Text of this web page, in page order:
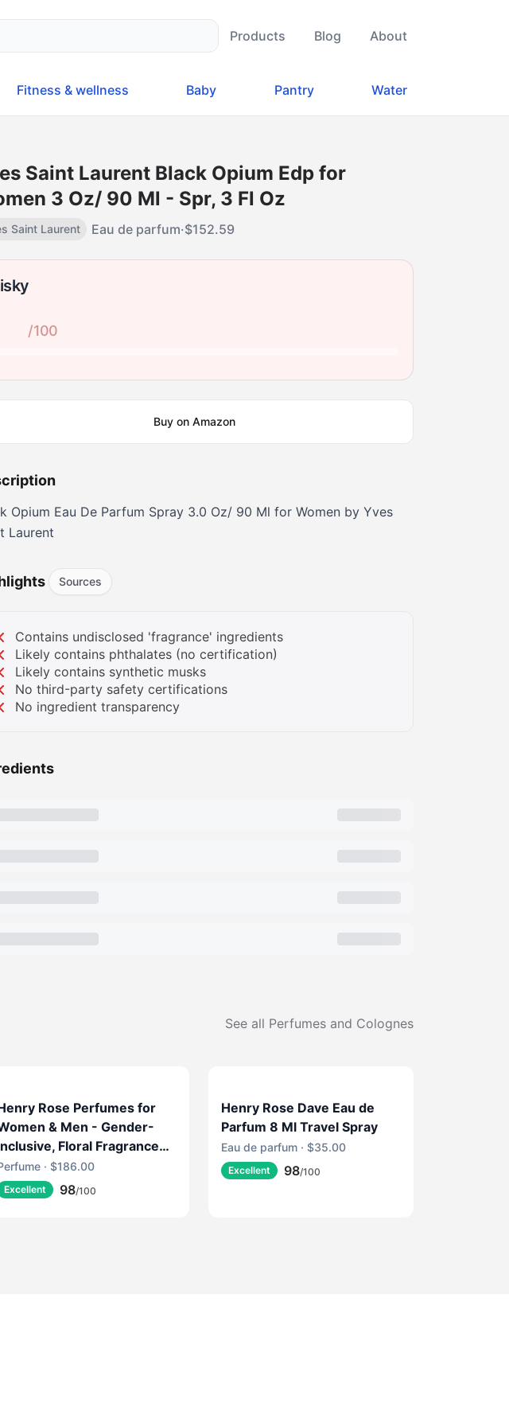
Products
Blog About
Fitness & wellness Baby Pantry Water
Saint Laurent Black Opium Edp for
3 Oz/ 90 Ml - Spr, 3 Fl Oz
Saint Laurent Eau de parfum·$152.59
/100
Buy on Amazon
Opium Eau De Parfum Spray 3.0 Oz/ 90 Ml for Women by Yves
Laurent
Sources
Contains undisclosed 'fragrance' ingredients
Likely contains phthalates (no certification)
Likely contains synthetic musks
No third-party safety certifications
No ingredient transparency
See all Perfumes and Colognes
Rose Perfumes for
& Men - Gender-
Floral Fragrance
Fresh Marine, Jasmine
Musk - EWG Verified,
Cruelty-Free, Sustainable
· $186.00
Excellent 98/100
Henry Rose Dave Eau de
Parfum 8 Ml Travel Spray
Eau de parfum · $35.00
Excellent 98/100